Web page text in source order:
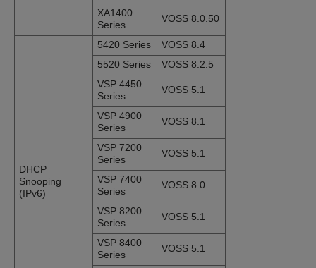
XA1400
Series
VOSS 8.0.50
DHCP
Snooping
(IPv6)
5420 Series
VOSS 8.4
5520 Series
VOSS 8.2.5
VSP 4450
Series
VOSS 5.1
VSP 4900
Series
VOSS 8.1
VSP 7200
Series
VOSS 5.1
VSP 7400
Series
VOSS 8.0
VSP 8200
Series
VOSS 5.1
VSP 8400
Series
VOSS 5.1